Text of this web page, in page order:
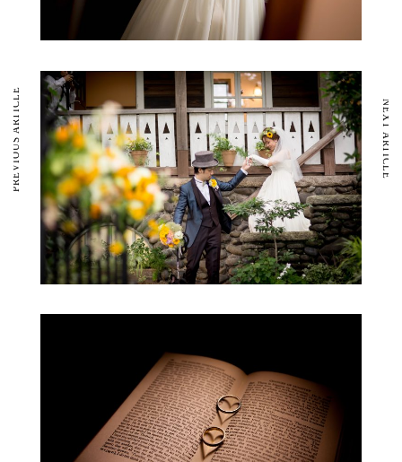
PREVIOUS ARTICLE NEXT ARTICLE